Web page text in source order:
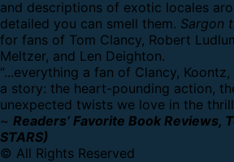
and descriptions of exotic locales
detailed you can smell them. Sargon
for fans of Tom Clancy, Robert
Meltzer, and Len Deighton.
“...everything a fan of Clancy,
a story: the heart-pounding action,
unexpected twists we love in the
~ Readers’ Favorite Book Reviews,
STARS)
© All Rights Reserved